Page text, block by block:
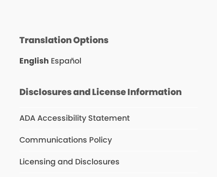
Translation Options
English Español
Disclosures and License Information
ADA Accessibility Statement
Communications Policy
Licensing and Disclosures